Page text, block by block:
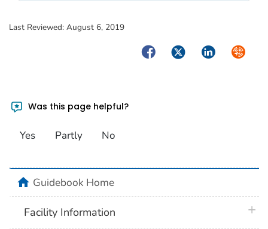
Last Reviewed: August 6, 2019
FacebookTwitterLinkedIn
Was this page helpful?
Yes Partly No
homeGuidebook Home
Facility Information